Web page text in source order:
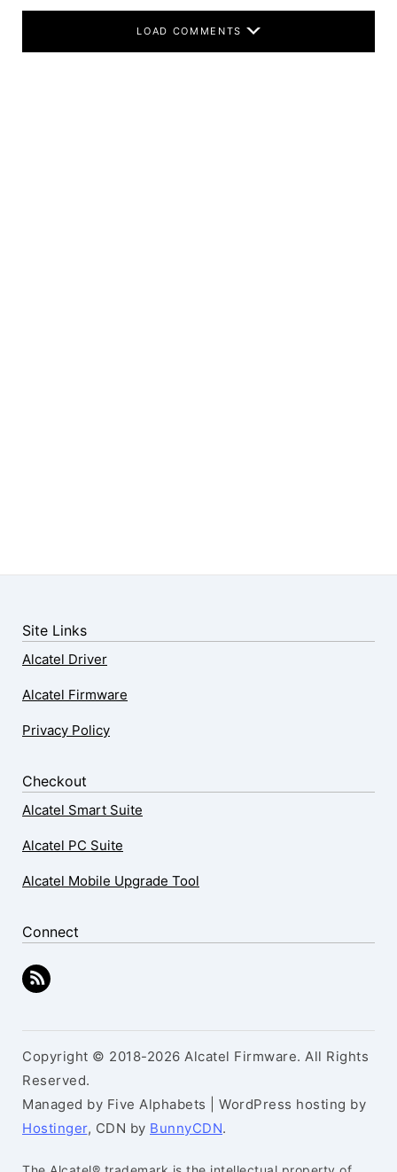
LOAD COMMENTS
Site Links
Alcatel Driver
Alcatel Firmware
Privacy Policy
Checkout
Alcatel Smart Suite
Alcatel PC Suite
Alcatel Mobile Upgrade Tool
Connect
Copyright © 2018-2026 Alcatel Firmware. All Rights
Reserved.
Managed by Five Alphabets | WordPress hosting by
Hostinger, CDN by BunnyCDN.